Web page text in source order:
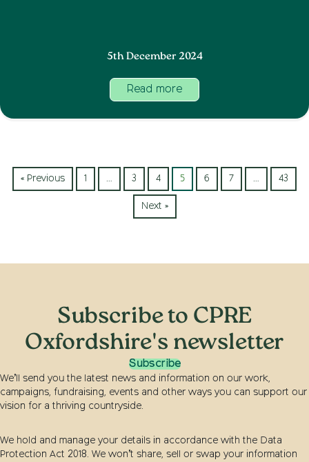
5th December 2024
Read more
« Previous 1 … 3 4 5 6 7 … 43
Next »
Subscribe to CPRE
Oxfordshire's newsletter
Subscribe
We’ll send you the latest news and information on our work,
campaigns, fundraising, events and other ways you can support our
vision for a thriving countryside.
We hold and manage your details in accordance with the Data
Protection Act 2018. We won’t share, sell or swap your information